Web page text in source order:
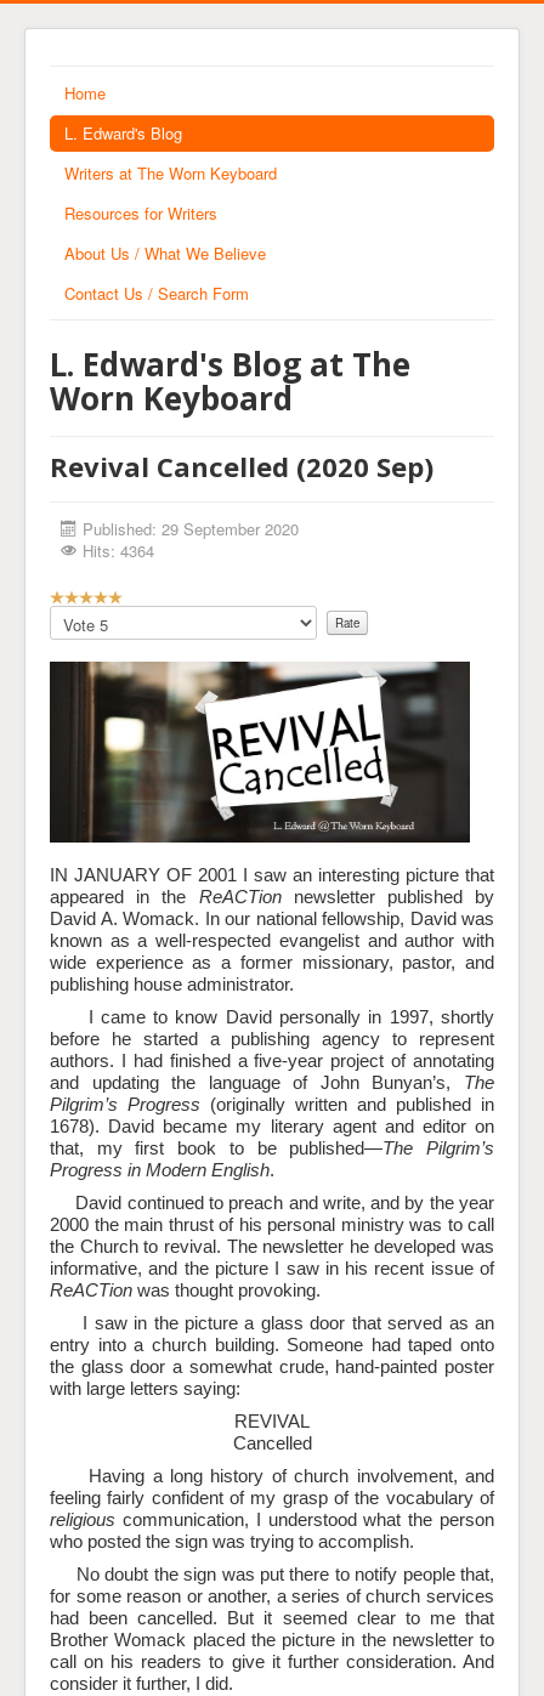
Home
L. Edward's Blog
Writers at The Worn Keyboard
Resources for Writers
About Us / What We Believe
Contact Us / Search Form
L. Edward's Blog at The
Worn Keyboard
Revival Cancelled (2020 Sep)
Published: 29 September 2020
Hits: 4364
User
Rating:5
Please
Rate
IN JANUARY OF 2001 I saw an interesting picture that
appeared in the ReACTionnewsletter published by
David A. Womack. In our national fellowship, David was
known as a well-respected evangelist and author with
wide experience as a former missionary, pastor, and
publishing house administrator.
I came to know David personally in 1997, shortly
before he started a publishing agency to represent
authors. I had finished a five-year project of annotating
and updating the language of John Bunyan’s, The
Pilgrim’s Progress (originally written and published in
1678). David became my literary agent and editor on
that, my first book to be published—The Pilgrim’s
Progress in Modern English.
David continued to preach and write, and by the year
2000 the main thrust of his personal ministry was to call
the Church to revival. The newsletter he developed was
informative, and the picture I saw in his recent issue of
ReACTion was thought provoking.
I saw in the picture a glass door that served as an
entry into a church building. Someone had taped onto
the glass door a somewhat crude, hand-painted poster
with large letters saying:
REVIVAL
Cancelled
Having a long history of church involvement, and
feeling fairly confident of my grasp of the vocabulary of
religious communication, I understood what the person
who posted the sign was trying to accomplish.
No doubt the sign was put there to notify people that,
for some reason or another, a series of church services
had been cancelled. But it seemed clear to me that
Brother Womack placed the picture in the newsletter to
call on his readers to give it further consideration. And
consider it further, I did.